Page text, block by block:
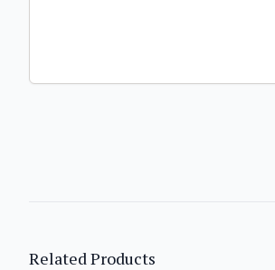
Related Products